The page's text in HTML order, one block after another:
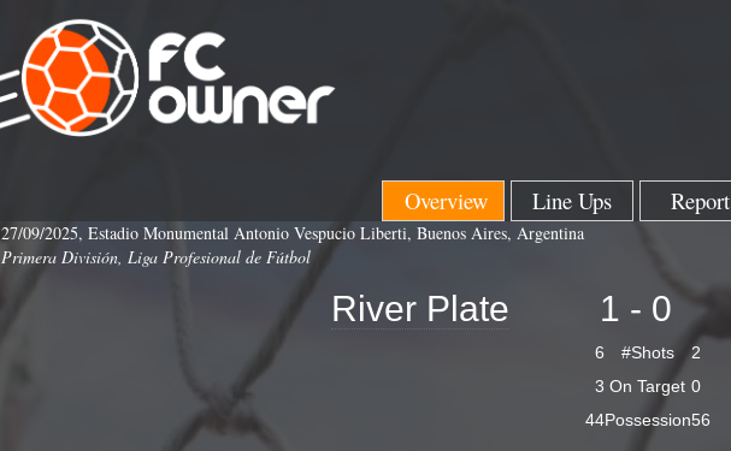
Overview Line Ups Report
27/09/2025, Estadio Monumental Antonio Vespucio Liberti, Buenos Aires, Argentina
Primera División, Liga Profesional de Fútbol
River Plate 1 - 0
6 #Shots
2
3 On Target 0
44Possession56